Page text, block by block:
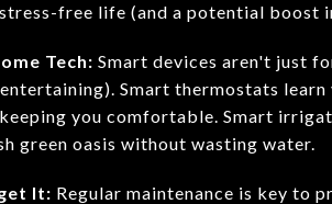
free life (and a potential boost
Tech: Smart devices aren't just
Smart thermostats
you comfortable. Smart
green oasis without wasting water.
It: Regular maintenance is key to